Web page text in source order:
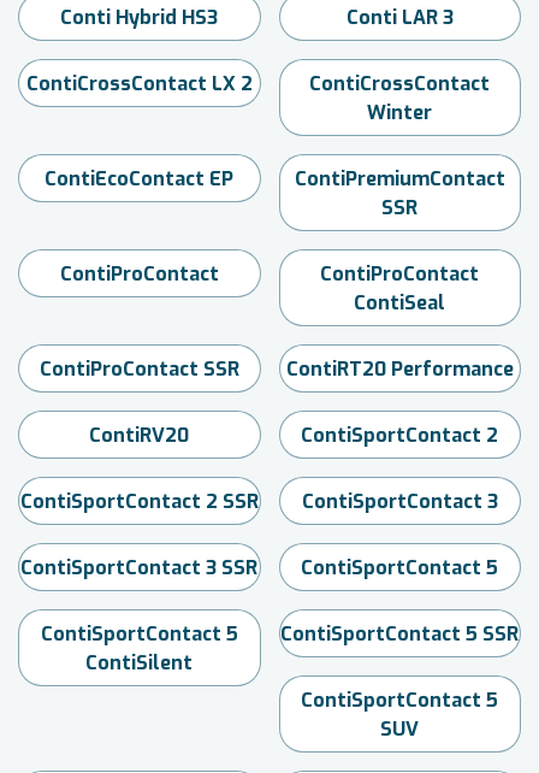
Conti Hybrid HS3 Conti LAR 3
ContiCrossContact LX 2
ContiCrossContact
Winter
ContiEcoContact EP
ContiPremiumContact
SSR
ContiProContact
ContiProContact
ContiSeal
ContiProContact SSR ContiRT20 Performance
ContiRV20 ContiSportContact 2
ContiSportContact 2 SSR ContiSportContact 3
ContiSportContact 3 SSR ContiSportContact 5
ContiSportContact 5
ContiSilent
ContiSportContact 5 SSR
ContiSportContact 5
SUV